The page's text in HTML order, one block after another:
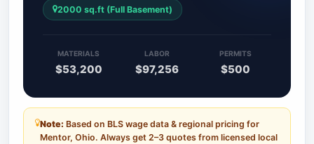
2000 sq.ft (Full Basement)
MATERIALS
$53,200
LABOR
$97,256
PERMITS
$500
Note: Based on BLS wage data & regional pricing for
Mentor, Ohio. Always get 2–3 quotes from licensed local